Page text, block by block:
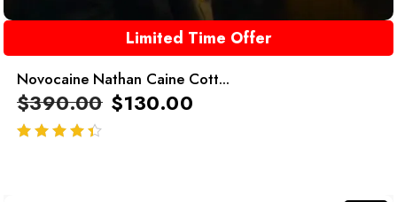
Limited Time Offer
Novocaine Nathan Caine Cott...
$390.00 $130.00